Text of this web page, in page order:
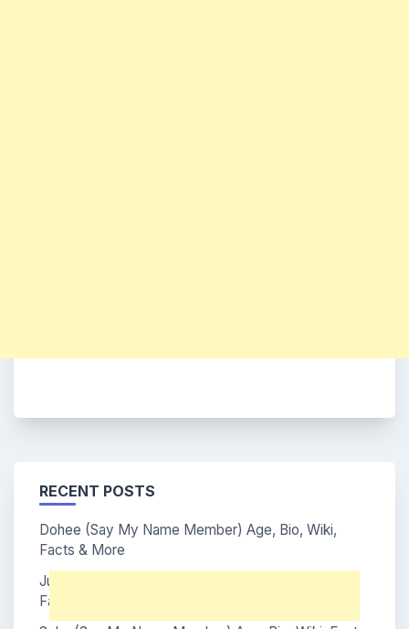
RECENT POSTS
Dohee (Say My Name Member) Age, Bio, Wiki,
Facts & More
Junhwi (Say My Name Member) Age, Bio, Wiki,
Facts & More